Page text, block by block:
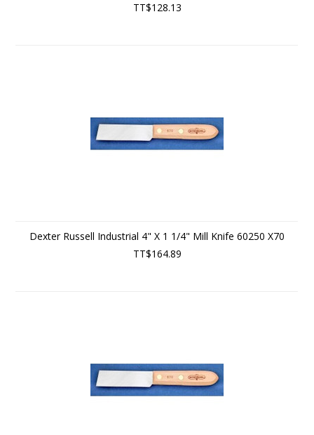
TT$128.13
Dexter Russell Industrial 4" X 1 1/4" Mill Knife 60250 X70
TT$164.89